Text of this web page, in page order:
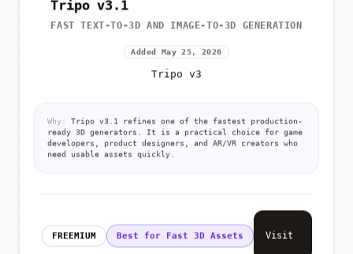
Tripo v3.1
FAST TEXT-TO-3D AND IMAGE-TO-3D GENERATION
Added May 25, 2026
Tripo v3
Why:
Tripo v3.1 refines one of the fastest production-
ready 3D generators. It is a practical choice for game
developers, product designers, and AR/VR creators who
need usable assets quickly.
FREEMIUM Best for Fast 3D Assets Visit